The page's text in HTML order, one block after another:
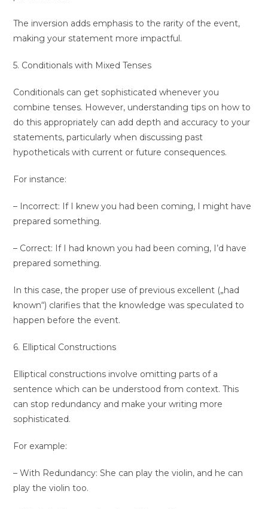
The inversion adds emphasis to the rarity of the event,
making your statement more impactful.
5. Conditionals with Mixed Tenses
Conditionals can get sophisticated whenever you
combine tenses. However, understanding tips on how to
do this appropriately can add depth and accuracy to your
statements, particularly when discussing past
hypotheticals with current or future consequences.
For instance:
– Incorrect: If I knew you had been coming, I might have
prepared something.
– Correct: If I had known you had been coming, I’d have
prepared something.
In this case, the proper use of previous excellent („had
known“) clarifies that the knowledge was speculated to
happen before the event.
6. Elliptical Constructions
Elliptical constructions involve omitting parts of a
sentence which can be understood from context. This
can stop redundancy and make your writing more
sophisticated.
For example:
– With Redundancy: She can play the violin, and he can
play the violin too.